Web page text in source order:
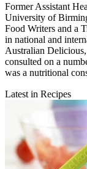
Former Assistant
University of
Food Writers and a
in national and
Australian
consulted on a
was a nutritional
Latest in Recipes